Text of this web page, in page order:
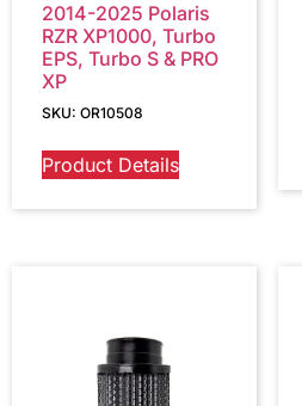
2014-2025 Polaris
RZR XP1000, Turbo
EPS, Turbo S & PRO
XP
SKU: OR10508
Product Details